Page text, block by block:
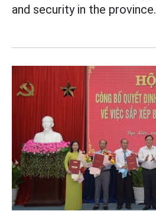
and security in the province.